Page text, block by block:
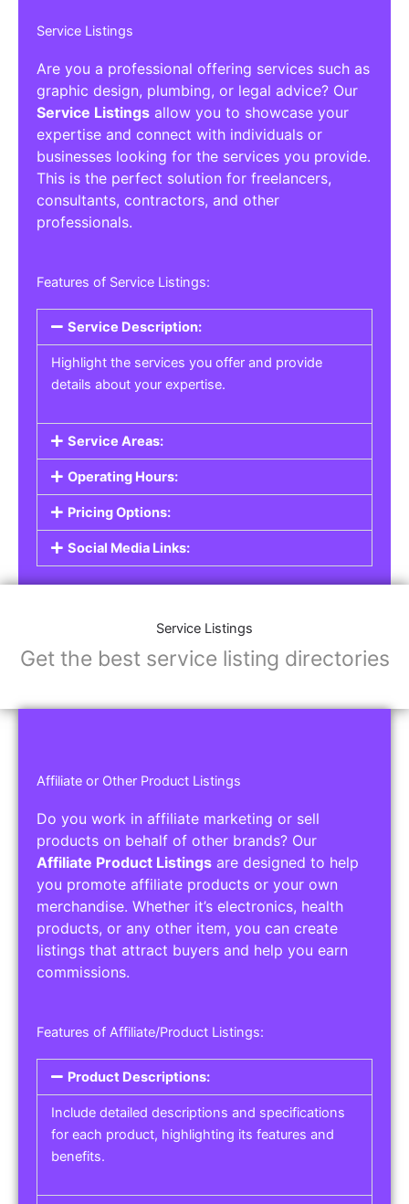
Service Listings
Are you a professional offering services such as
graphic design, plumbing, or legal advice? Our
Service Listings
allow you to showcase your
expertise and connect with individuals or
businesses looking for the services you provide.
consultants, contractors, and other
professionals.
Features of Service Listings:
Highlight the services you offer and provide
details about your expertise.
Service Areas:
Operating Hours:
Pricing Options:
Social Media Links:
Service Listings
Get the best service listing directories